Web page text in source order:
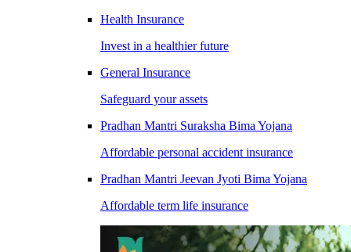
Health Insurance
Invest in a healthier future
General Insurance
Safeguard your assets
Pradhan Mantri Suraksha Bima Yojana
Affordable personal accident insurance
Pradhan Mantri Jeevan Jyoti Bima Yojana
Affordable term life insurance